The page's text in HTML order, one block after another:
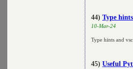
44) Type
10-Mar-24
Type hints and
45) Useful